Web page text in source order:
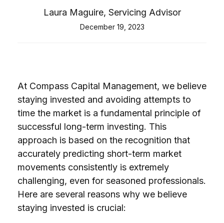
Laura Maguire, Servicing Advisor
December 19, 2023
At Compass Capital Management, we believe
staying invested and avoiding attempts to
time the market is a fundamental principle of
successful long-term investing. This
approach is based on the recognition that
accurately predicting short-term market
movements consistently is extremely
challenging, even for seasoned professionals.
Here are several reasons why we believe
staying invested is crucial: